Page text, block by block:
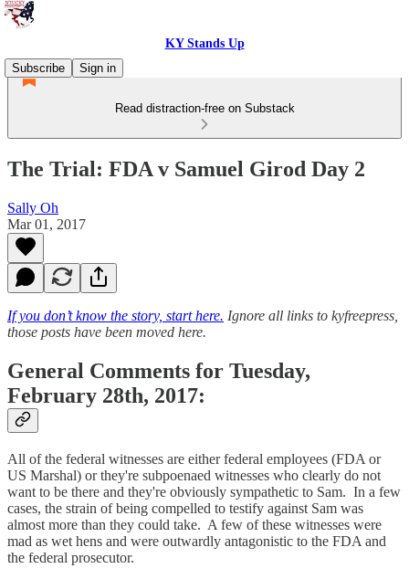
KY Stands Up
Subscribe
Sign in
Read distraction-free on Substack
The Trial: FDA v Samuel Girod Day 2
Sally Oh
Mar 01, 2017
If you don’t know the story, start here. Ignore all links to kyfreepress,
those posts have been moved here.
General Comments for Tuesday,
February 28th, 2017:
All of the federal witnesses are either federal employees (FDA or
US Marshal) or they're subpoenaed witnesses who clearly do not
want to be there and they're obviously sympathetic to Sam. In a few
cases, the strain of being compelled to testify against Sam was
almost more than they could take. A few of these witnesses were
mad as wet hens and were outwardly antagonistic to the FDA and
the federal prosecutor.